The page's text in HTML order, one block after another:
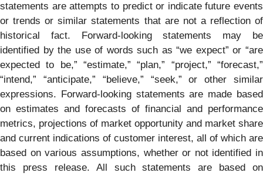
statements are attempts to predict or indicate future events
or trends or similar statements that are not a reflection of
historical fact. Forward-looking statements may be
identified by the use of words such as “we expect” or “are
expected to be,” “estimate,” “plan,” “project,” “forecast,”
“intend,” “anticipate,” “believe,” “seek,” or other similar
expressions. Forward-looking statements are made based
on estimates and forecasts of financial and performance
metrics, projections of market opportunity and market share
and current indications of customer interest, all of which are
based on various assumptions, whether or not identified in
this press release. All such statements are based on